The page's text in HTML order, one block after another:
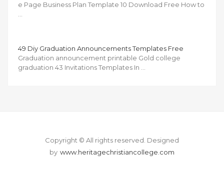
e Page Business Plan Template 10 Download Free How to
…
49 Diy Graduation Announcements Templates Free
Graduation announcement printable Gold college
graduation 43 Invitations Templates In …
Copyright © All rights reserved. Designed
by www.heritagechristiancollege.com